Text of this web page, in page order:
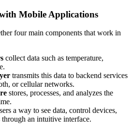
Mobile Applications
four main components that work in
collect data such as temperature,
transmits this data to backend services
or cellular networks.
stores, processes, and analyzes the
a way to see data, control devices,
through an intuitive interface.